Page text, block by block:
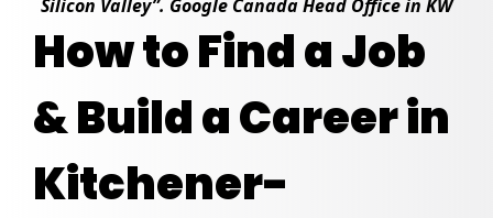
Silicon Valley”. Google Canada Head Office in KW
How to Find a Job
& Build a Career in
Kitchener-